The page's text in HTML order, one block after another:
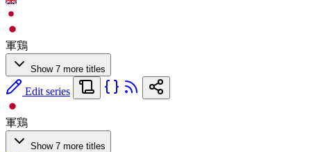
軍鶏
Show 7 more titles
Edit series
軍鶏
Show 7 more titles